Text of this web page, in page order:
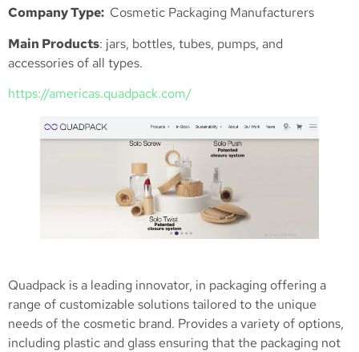
Company Type: Cosmetic Packaging Manufacturers
Main Products: jars, bottles, tubes, pumps, and
accessories of all types.
https://americas.quadpack.com/
Quadpack is a leading innovator, in packaging offering a
range of customizable solutions tailored to the unique
needs of the cosmetic brand. Provides a variety of options,
including plastic and glass ensuring that the packaging not